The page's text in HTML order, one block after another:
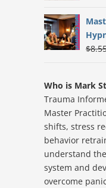
$
Who is Mark
Trauma
Master
shifts, stress
behavior
understand
system and
overcome